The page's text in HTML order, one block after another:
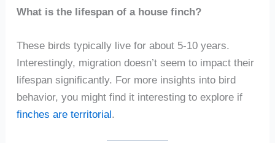
What is the lifespan of a house finch?
These birds typically live for about 5-10 years.
Interestingly, migration doesn’t seem to impact their
lifespan significantly. For more insights into bird
behavior, you might find it interesting to explore if
finches are territorial.